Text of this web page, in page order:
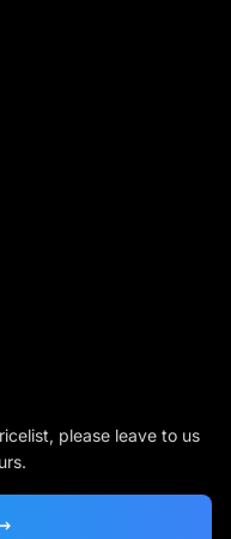
please leave to us